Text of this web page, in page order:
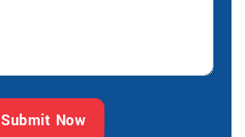
Submit Now